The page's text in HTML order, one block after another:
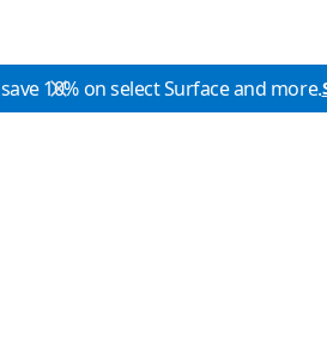
10% on select Surface and more.